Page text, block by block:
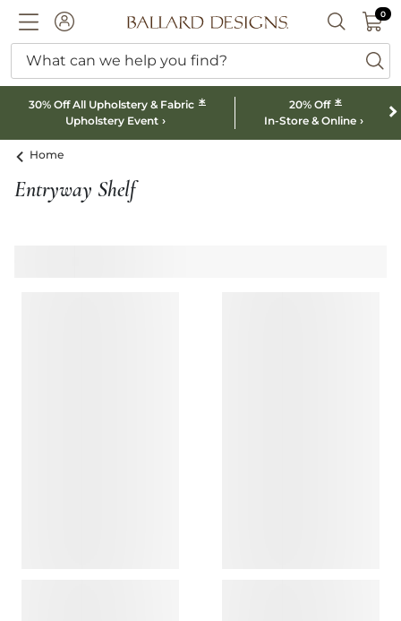
ACCOUNTBallard designs logo SEARCH
00
What can we help you find?
30% Off All Upholstery & Fabric *
Upholstery Event
20% Off *
In-Store & Online
Home
Entryway Shelf